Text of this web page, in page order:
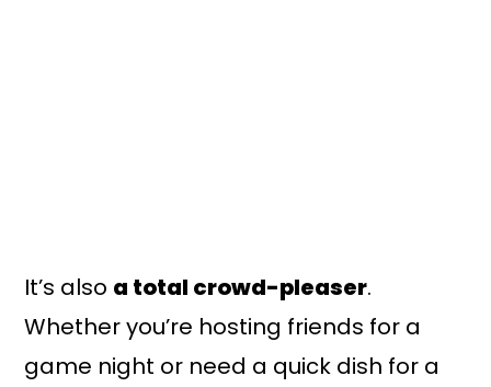
It’s also a total crowd-pleaser.
Whether you’re hosting friends for a
game night or need a quick dish for a